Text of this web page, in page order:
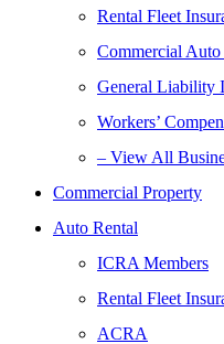
Rental Fleet
Commercial Auto
General Liability
Workers’
– View All
Commercial Property
Auto Rental
ICRA Members
Rental Fleet
ACRA